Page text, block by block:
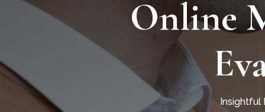
Online
Insightful